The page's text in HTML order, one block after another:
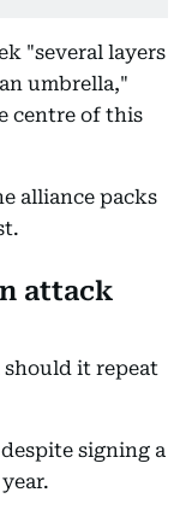
"several layers
umbrella,"
centre of this
alliance packs
attack
it repeat
signing a